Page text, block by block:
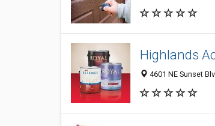
Highlands
4601 NE Sunset